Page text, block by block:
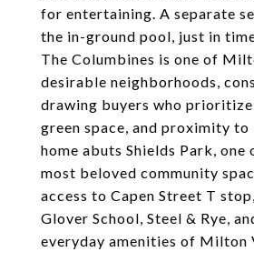
for entertaining. A separate
the in-ground pool, just in
The Columbines is one of
desirable neighborhoods,
drawing buyers who
green space, and proximity to
home abuts Shields Park, one
most beloved community
access to Capen Street T
Glover School, Steel & Rye,
everyday amenities of Milton